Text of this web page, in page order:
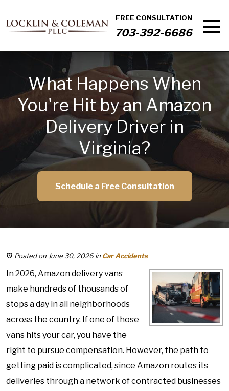
FREE CONSULTATION
703-392-6686
What Happens When
You're Hit by an Amazon
Delivery Driver in
Virginia?
Schedule a Free Consultation
Posted on June 30, 2026in Car Accidents
In 2026, Amazon delivery vans
make hundreds of thousands of
stops a day in all neighborhoods
across the country. If one of those
vans hits your car, you have the
right to pursue compensation. However, the path to
getting paid is complicated, since Amazon routes its
deliveries through a network of contracted businesses